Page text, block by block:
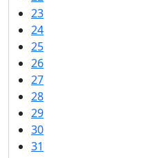
23
24
25
26
27
28
29
30
31